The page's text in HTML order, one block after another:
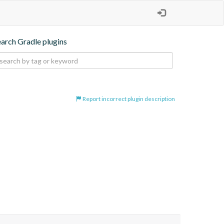
Gradle plugins
Report incorrect plugin description